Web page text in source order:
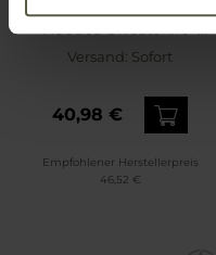
Pitbull - Washed MT Fuji
Hooded Sweatshirt -
Versand: Sofort
40,98 €
Empfohlener Herstellerpreis
46,52 €